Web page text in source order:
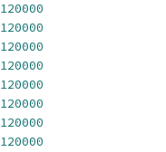
120000
120000
120000
120000
120000
120000
120000
120000